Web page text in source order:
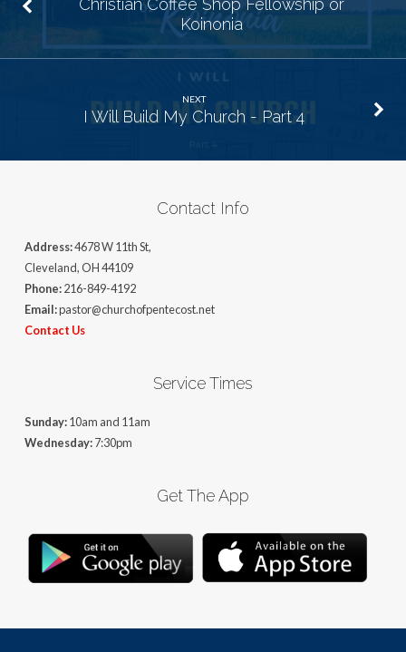
Koinonia
NEXT
I Will Build My Church - Part 4
Contact Info
Address:4678 W 11th St,
Cleveland, OH 44109
Phone:216-849-4192
Email:pastor@churchofpentecost.net
Contact Us
Service Times
Sunday:10am and 11am
Wednesday:7:30pm
Get The App